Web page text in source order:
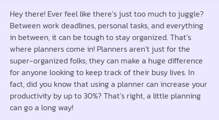
Hey there! Ever feel like there’s just too much to juggle?
Between work deadlines, personal tasks, and everything
in between, it can be tough to stay organized. That’s
where planners come in! Planners aren’t just for the
super-organized folks; they can make a huge difference
for anyone looking to keep track of their busy lives. In
fact, did you know that using a planner can increase your
productivity by up to 30%? That’s right, a little planning
can go a long way!